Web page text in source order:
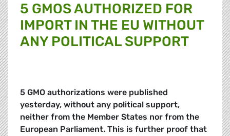
5 GMOS AUTHORIZED FOR
IMPORT IN THE EU WITHOUT
ANY POLITICAL SUPPORT
5 GMO authorizations were published
yesterday, without any political support,
neither from the Member States nor from the
European Parliament. This is further proof that